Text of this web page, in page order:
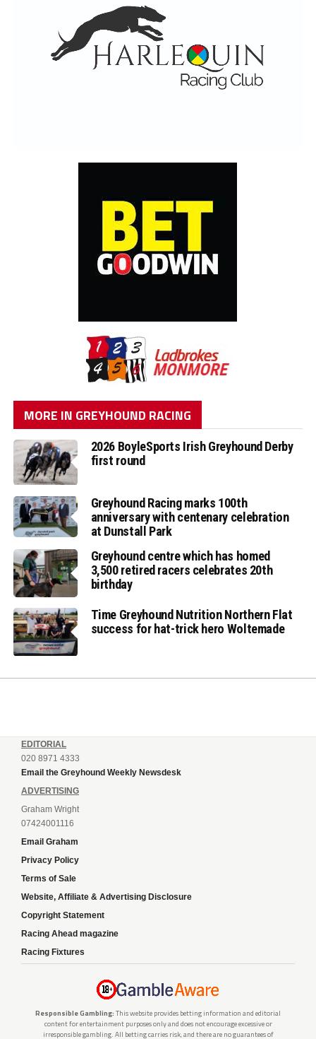
MORE IN GREYHOUND RACING
2026 BoyleSports Irish Greyhound Derby
first round
Greyhound Racing marks 100th
anniversary with centenary celebration
at Dunstall Park
Greyhound centre which has homed
3,500 retired racers celebrates 20th
birthday
Time Greyhound Nutrition Northern Flat
success for hat-trick hero Woltemade
EDITORIAL
020 8971 4333
Email the Greyhound Weekly Newsdesk
ADVERTISING
Graham Wright
07424001116
Email Graham
Privacy Policy
Terms of Sale
Website, Affiliate & Advertising Disclosure
Copyright Statement
Racing Ahead magazine
Racing Fixtures
Responsible Gambling: This website provides betting information and editorial
content for entertainment purposes only and does not encourage excessive or
irresponsible gambling. All betting carries risk, and there are no guarantees of